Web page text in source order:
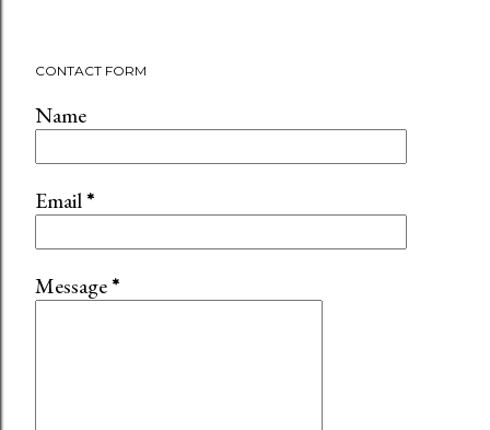
CONTACT FORM
Name
Email*
Message*